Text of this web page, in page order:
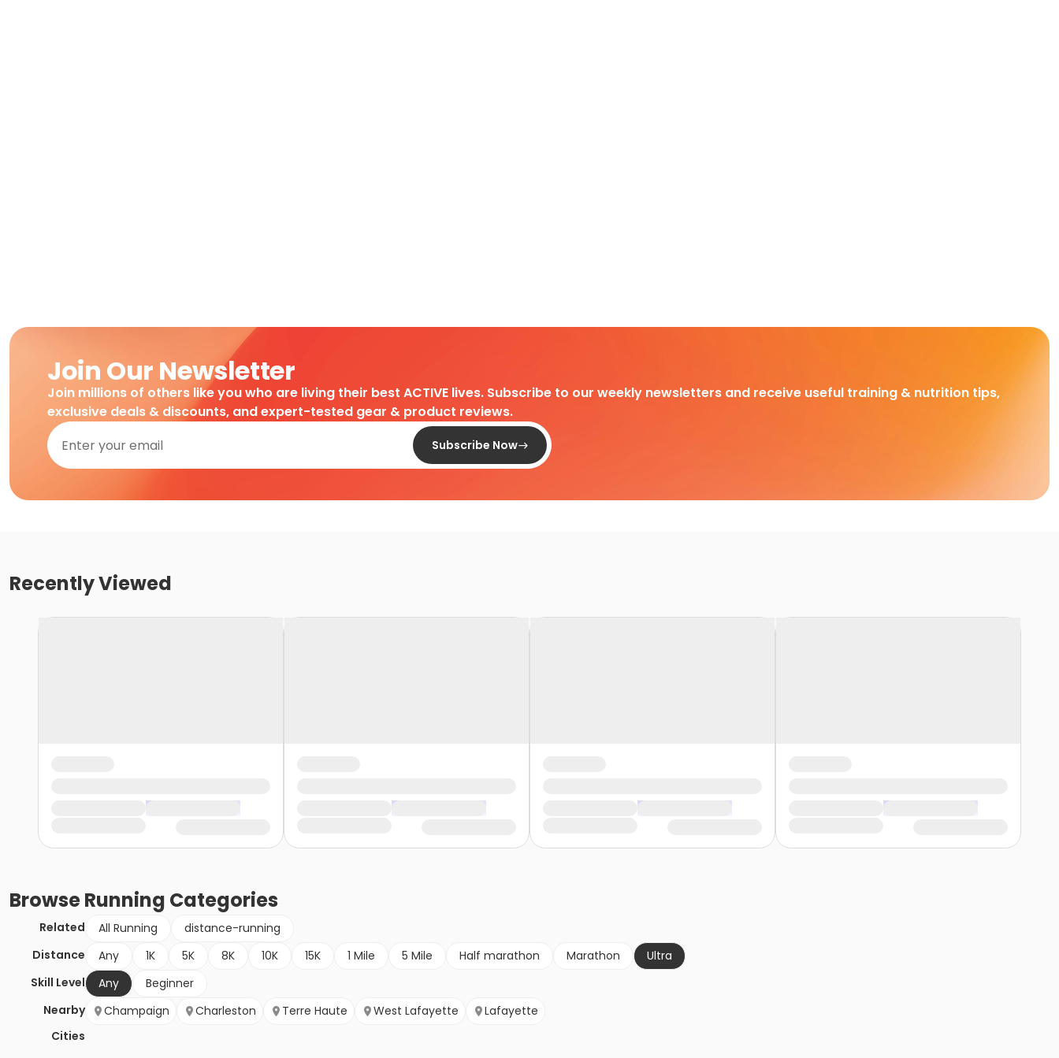
Join Our Newsletter
Join millions of others like you who are living their best ACTIVE lives. Subscribe to our weekly newsletters and receive useful training & nutrition tips,
exclusive deals & discounts, and expert-tested gear & product reviews.
Subscribe Now
Recently Viewed
BrowseRunning Categories
Related All Running
distance-running
Distance
Any 1K 5K 8K 10K 15K 1 Mile 5 Mile Half marathon Marathon
Ultra
Skill Level
Any
Beginner
Nearby
Cities
Champaign Charleston Terre Haute West Lafayette Lafayette